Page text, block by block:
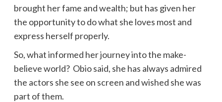
brought her fame and wealth; but has given her
the opportunity to do what she loves most and
express herself properly.
So, what informed her journey into the make-
believe world? Obio said, she has always admired
the actors she see on screen and wished she was
part of them.